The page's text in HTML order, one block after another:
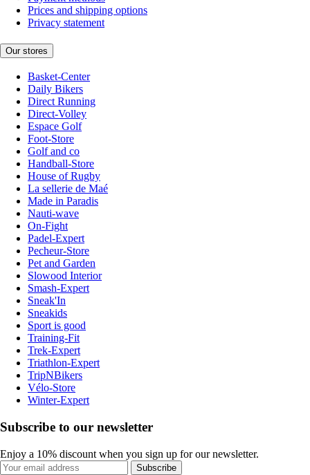
Prices and shipping options
Privacy statement
Our stores
Basket-Center
Daily Bikers
Direct Running
Direct-Volley
Espace Golf
Foot-Store
Golf and co
Handball-Store
House of Rugby
La sellerie de Maé
Made in Paradis
Nauti-wave
On-Fight
Padel-Expert
Pecheur-Store
Pet and Garden
Slowood Interior
Smash-Expert
Sneak'In
Sneakids
Sport is good
Training-Fit
Trek-Expert
Triathlon-Expert
TripNBikers
Vélo-Store
Winter-Expert
Subscribe to our newsletter
Enjoy a 10% discount when you sign up for our newsletter.
Subscribe